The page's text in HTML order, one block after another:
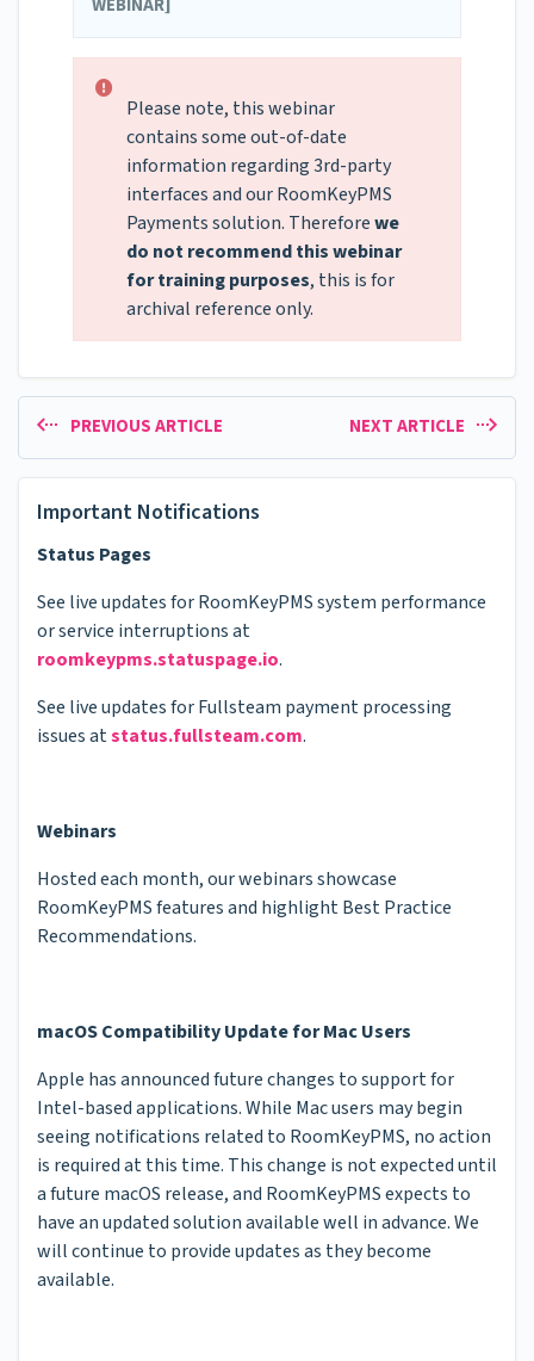
WEBINAR]
Please note, this webinar
contains some out-of-date
information regarding 3rd-party
interfaces and our RoomKeyPMS
Payments solution. Thereforewe
do not recommend this webinar
for training purposes, this is for
archival reference only.
PREVIOUS ARTICLE NEXT ARTICLE
Important Notifications
Status Pages
See live updates for RoomKeyPMS system performance
or service interruptions at
roomkeypms.statuspage.io.
See live updates for Fullsteam payment processing
issues atstatus.fullsteam.com.
Webinars
Hosted each month, our webinars showcase
RoomKeyPMS features and highlight Best Practice
Recommendations.
macOS Compatibility Update for Mac Users
Apple has announced future changes to support for
Intel-based applications. While Mac users may begin
seeing notifications related to RoomKeyPMS, no action
is required at this time. This change is not expected until
a future macOS release, and RoomKeyPMS expects to
have an updated solution available well in advance. We
will continue to provide updates as they become
available.